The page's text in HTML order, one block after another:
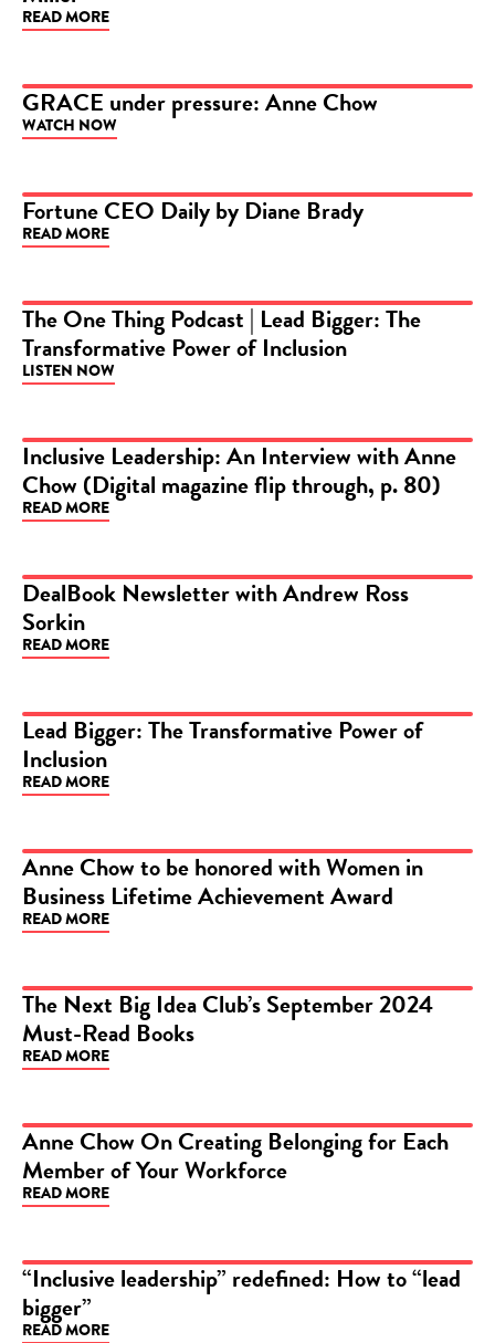
READ MORE
VIDEO
GRACE under pressure: Anne Chow
WATCH NOW
ARTICLE
Fortune CEO Daily by Diane Brady
READ MORE
PODCAST
The One Thing Podcast | Lead Bigger: The
Transformative Power of Inclusion
LISTEN NOW
ARTICLE
Inclusive Leadership: An Interview with Anne
Chow (Digital magazine flip through, p. 80)
READ MORE
ARTICLE
DealBook Newsletter with Andrew Ross
Sorkin
READ MORE
ARTICLE
Lead Bigger: The Transformative Power of
Inclusion
READ MORE
ARTICLE
Anne Chow to be honored with Women in
Business Lifetime Achievement Award
READ MORE
ARTICLE
The Next Big Idea Club’s September 2024
Must-Read Books
READ MORE
ARTICLE
Anne Chow On Creating Belonging for Each
Member of Your Workforce
READ MORE
ARTICLE
“Inclusive leadership” redefined: How to “lead
bigger”
READ MORE